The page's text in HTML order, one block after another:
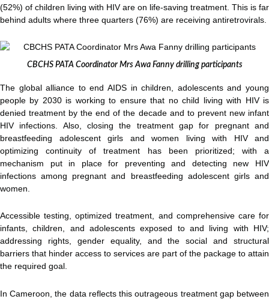
(52%) of children living with HIV are on life-saving treatment. This is far
behind adults where three quarters (76%) are receiving antiretrovirals.
CBCHS PATA Coordinator Mrs Awa Fanny drilling participants
The global alliance to end AIDS in children, adolescents and young
people by 2030 is working to ensure that no child living with HIV is
denied treatment by the end of the decade and to prevent new infant
HIV infections. Also, closing the treatment gap for pregnant and
breastfeeding adolescent girls and women living with HIV and
optimizing continuity of treatment has been prioritized; with a
mechanism put in place for preventing and detecting new HIV
infections among pregnant and breastfeeding adolescent girls and
women.
Accessible testing, optimized treatment, and comprehensive care for
infants, children, and adolescents exposed to and living with HIV;
addressing rights, gender equality, and the social and structural
barriers that hinder access to services are part of the package to attain
the required goal.
In Cameroon, the data reflects this outrageous treatment gap between